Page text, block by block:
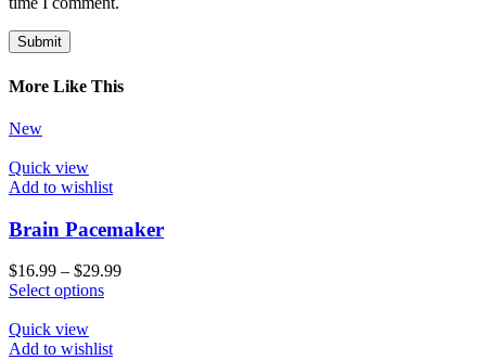
More Like This
New
Quick view
Add to wishlist
Brain Pacemaker
$16.99 – $29.99
Select options
Quick view
Add to wishlist